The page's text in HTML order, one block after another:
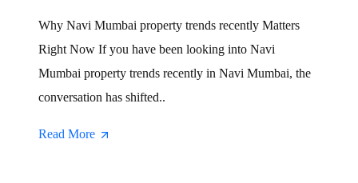
Why Navi Mumbai property trends recently Matters
Right Now If you have been looking into Navi
Mumbai property trends recently in Navi Mumbai, the
conversation has shifted..
Read More